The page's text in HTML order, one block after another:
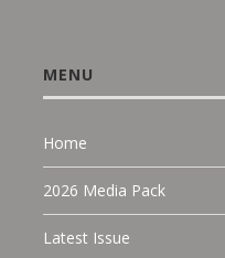
MENU
Home
2026 Media Pack
Latest Issue